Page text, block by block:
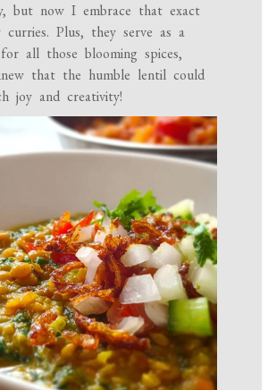
but now I embrace that exact
Plus, they serve as a
all those blooming spices,
that the humble lentil could
joy and creativity!